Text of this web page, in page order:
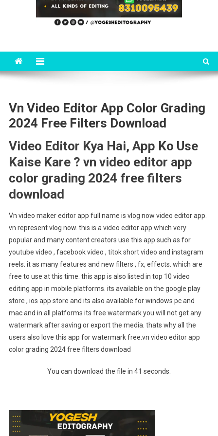
Vn Video Editor App Color Grading
2024 Free Filters Download
Video Editor Kya Hai, App Ko Use
Kaise Kare ? vn video editor app
color grading 2024 free filters
download
Vn video maker editor app full name is vlog now video editor app.
vn represent vlog now. this is a video editor app which very
popular and many content creators use this app such as for
youtube video , facebook video , titok short video and instagram
reels. it as many features and new filters , fx, effects. which are
free to use at this time. this app is also listed in top 10 video
editing app in mobile platforms. its available on the google play
store , ios app store and its also available for windows pc and
mac and in all platforms its free watermark you will not get any
watermark after saving or export the media. thats why all the
users also love this app for watermark free.vn video editor app
color grading 2024 free filters download
You can download the file in 40 seconds.